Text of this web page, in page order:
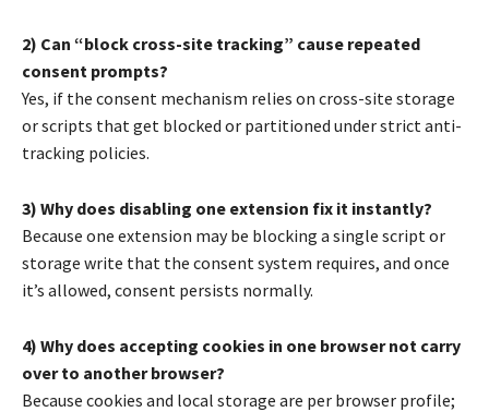
2) Can “block cross-site tracking” cause repeated
consent prompts?
Yes, if the consent mechanism relies on cross-site storage
or scripts that get blocked or partitioned under strict anti-
tracking policies.
3) Why does disabling one extension fix it instantly?
Because one extension may be blocking a single script or
storage write that the consent system requires, and once
it’s allowed, consent persists normally.
4) Why does accepting cookies in one browser not carry
over to another browser?
Because cookies and local storage are per browser profile;